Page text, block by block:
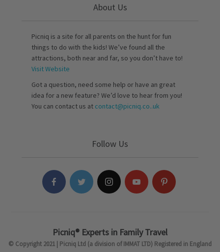
About Us
Picniq is a site for all parents on the hunt for fun
things to do with the kids! We’ve found all the
attractions, both near and far, so you don’t have to!
Visit Website
Got a question, need some help or have an great
idea for a new feature? We’d love to hear from you!
You can contact us at contact@picniq.co..uk
Follow Us
Picniq® Experts in Family Travel
© Copyright 2021 | Picniq Ltd (a division of IMMAT LTD) Registered in England